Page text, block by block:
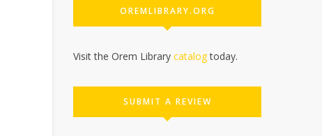
OREMLIBRARY.ORG
Visit the Orem Library catalogtoday.
SUBMIT A REVIEW